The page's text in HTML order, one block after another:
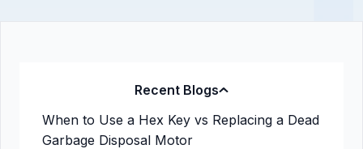
Recent Blogs
When to Use a Hex Key vs Replacing a Dead
Garbage Disposal Motor